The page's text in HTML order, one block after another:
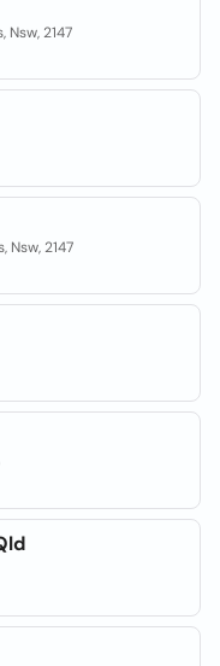
2147
Nsw, 2147